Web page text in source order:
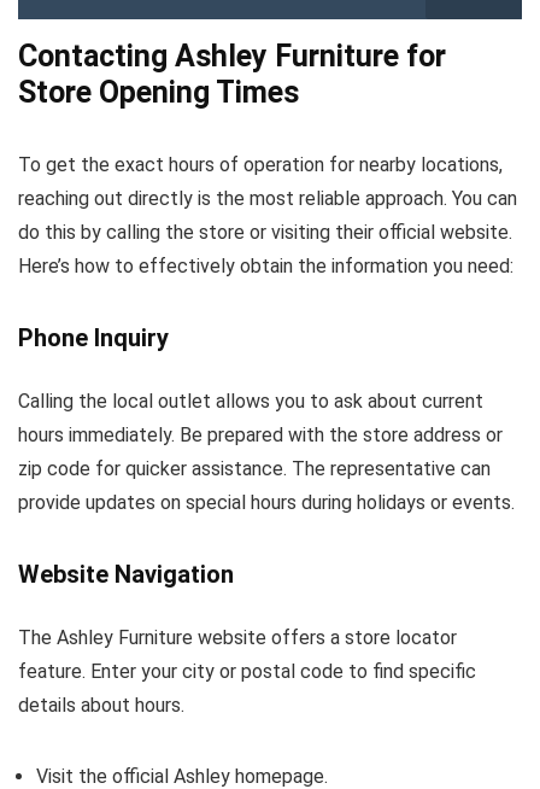
Contacting Ashley Furniture for
Store Opening Times
To get the exact hours of operation for nearby locations,
reaching out directly is the most reliable approach. You can
do this by calling the store or visiting their official website.
Here’s how to effectively obtain the information you need:
Phone Inquiry
Calling the local outlet allows you to ask about current
hours immediately. Be prepared with the store address or
zip code for quicker assistance. The representative can
provide updates on special hours during holidays or events.
Website Navigation
The Ashley Furniture website offers a store locator
feature. Enter your city or postal code to find specific
details about hours.
Visit the official Ashley homepage.